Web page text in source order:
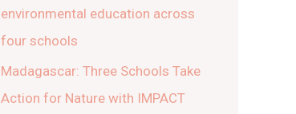
environmental education across
four schools
Madagascar: Three Schools Take
Action for Nature with IMPACT